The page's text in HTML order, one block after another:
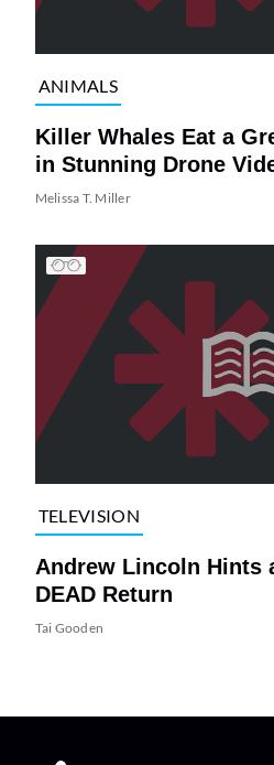
ANIMALS
Killer Whales Eat a
in Stunning Drone
Melissa T. Miller
TELEVISION
Andrew Lincoln Hints
DEAD Return
Tai Gooden